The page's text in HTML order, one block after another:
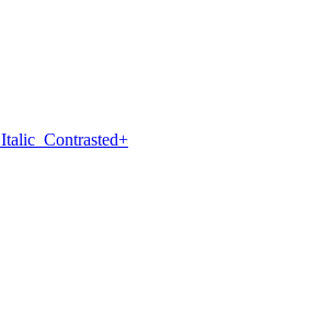
Italic Contrasted+